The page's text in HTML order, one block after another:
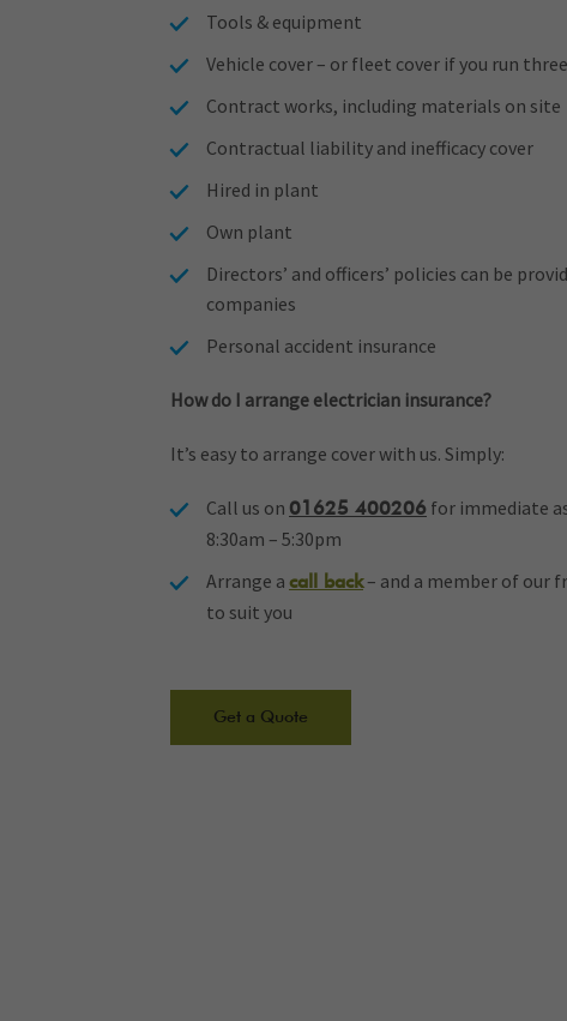
Tools & equipment
Vehicle cover – or fleet cover if you run
Contract works, including materials on site
Contractual liability and inefficacy cover
Hired in plant
Own plant
Directors’ and officers’ policies can be
companies
Personal accident insurance
How do I arrange electrician insurance?
It’s easy to arrange cover with us. Simply:
Call us on 01625 400206 for immediate
8:30am – 5:30pm
Arrange a call back– and a member of our
to suit you
Get a Quote